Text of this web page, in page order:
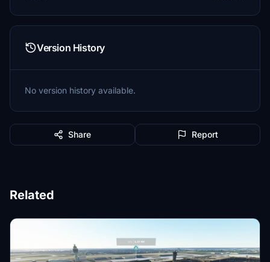
Version History
No version history available.
Share Report
Related